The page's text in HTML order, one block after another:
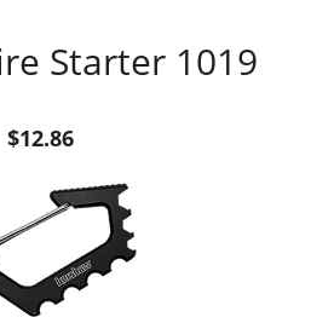
Starter 1019
$12.86